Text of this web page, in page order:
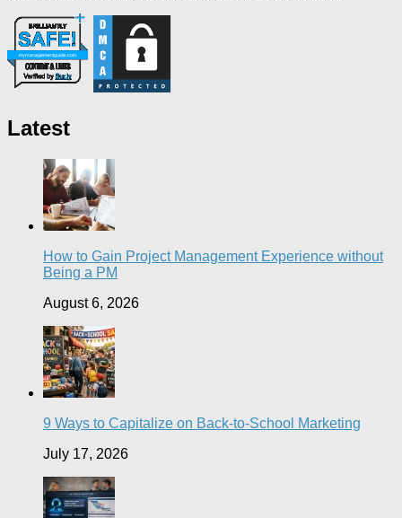
Latest
How to Gain Project Management Experience without
Being a PM
August 6, 2026
9 Ways to Capitalize on Back-to-School Marketing
July 17, 2026